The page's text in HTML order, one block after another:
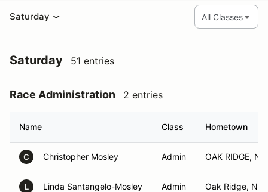
Saturday
Saturday 51 entries
Race Administration 2 entries
Name Class Hometown
C Christopher Mosley Admin OAK RIDGE,
L Linda Santangelo-Mosley Admin Oak Ridge, NJ